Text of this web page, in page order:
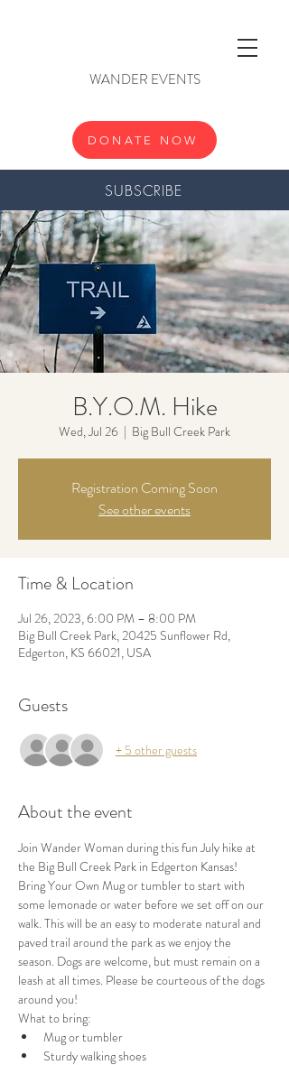
SUBSCRIBE
DONATE NOW
WANDER EVENTS
B.Y.O.M. Hike
Wed, Jul 26
  |
Big Bull Creek Park
Registration Coming Soon
See other events
Time & Location
Jul 26, 2023, 6:00 PM – 8:00 PM
Big Bull Creek Park, 20425 Sunflower Rd,
Edgerton, KS 66021, USA
Guests
+ 5 other guests
About the event
Join Wander Woman during this fun July hike at
the Big Bull Creek Park in Edgerton Kansas!
Bring Your Own Mug or tumbler to start with
some lemonade or water before we set off on our
walk. This will be an easy to moderate natural and
paved trail around the park as we enjoy the
season. Dogs are welcome, but must remain on a
leash at all times. Please be courteous of the dogs
around you!
What to bring:
Mug or tumbler
Sturdy walking shoes